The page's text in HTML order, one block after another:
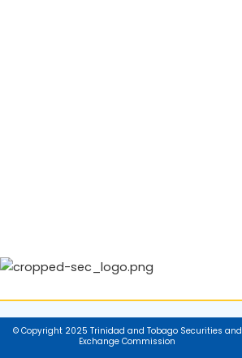
© Copyright 2025 Trinidad and Tobago Securities and
Exchange Commission